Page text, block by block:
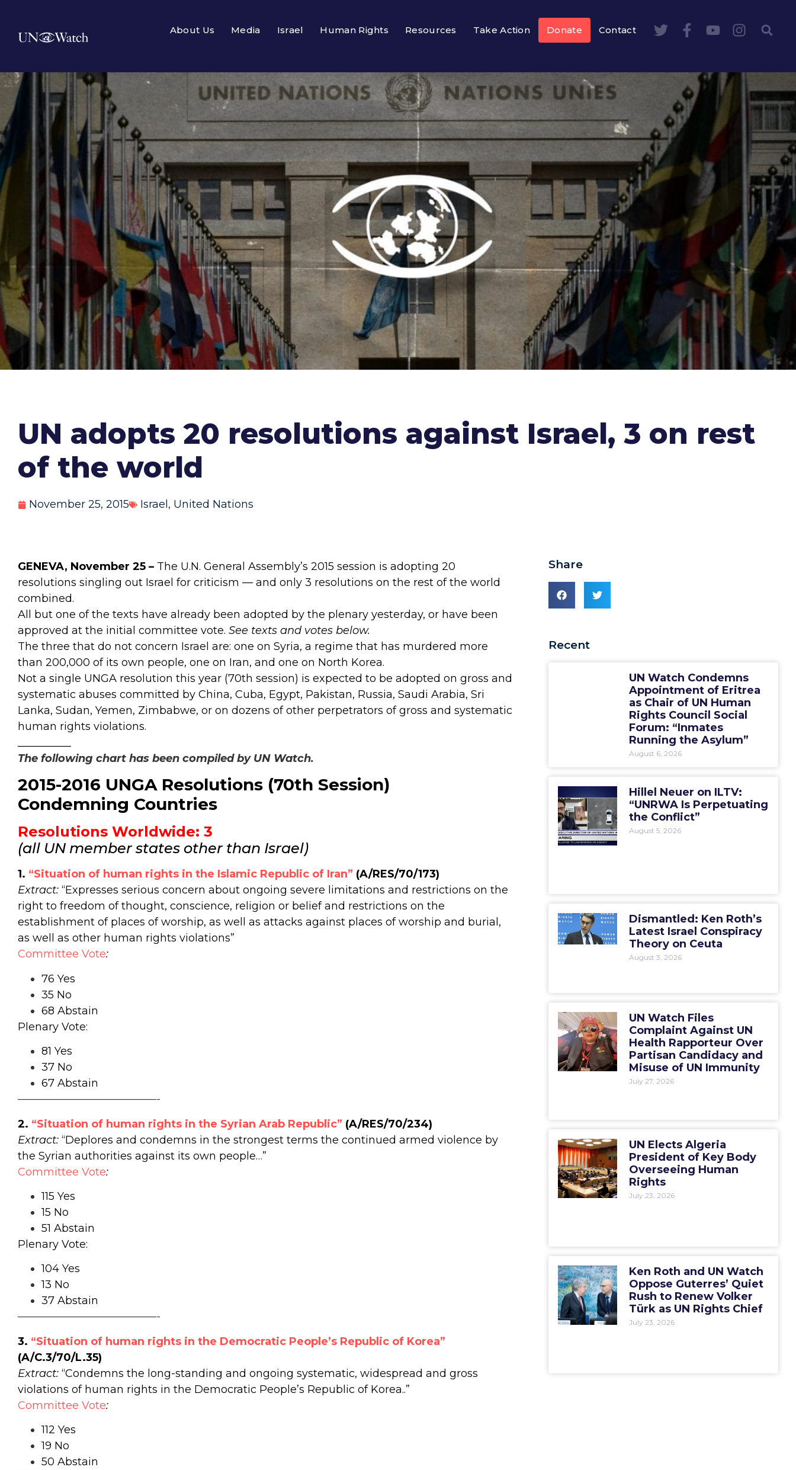
About Us Media Israel Human Rights Resources Take Action Donate Contact
UN adopts 20 resolutions against Israel, 3 on rest
of the world
November 25, 2015 Israel , United Nations
GENEVA, November 25 – The U.N. General Assembly’s 2015 session is adopting 20
resolutions singling out Israel for criticism — and only 3 resolutions on the rest of the world
combined.
All but one of the texts have already been adopted by the plenary yesterday, or have been
approved at the initial committee vote. See texts and votes below.
The three that do not concern Israel are: one on Syria, a regime that has murdered more
than 200,000 of its own people, one on Iran, and one on North Korea.
Not a single UNGA resolution this year (70th session) is expected to be adopted on gross and
systematic abuses committed by China, Cuba, Egypt, Pakistan, Russia, Saudi Arabia, Sri
Lanka, Sudan, Yemen, Zimbabwe, or on dozens of other perpetrators of gross and systematic
human rights violations.
The following chart has been compiled by UN Watch.
2015-2016 UNGA Resolutions (70th Session)
Condemning Countries
Resolutions Worldwide: 3
(all UN member states other than Israel)
1. “Situation of human rights in the Islamic Republic of Iran” (A/RES/70/173)
Extract: “Expresses serious concern about ongoing severe limitations and restrictions on the
right to freedom of thought, conscience, religion or belief and restrictions on the
establishment of places of worship, as well as attacks against places of worship and burial,
as well as other human rights violations”
Committee Vote:
76 Yes
35 No
68 Abstain
Plenary Vote:
81 Yes
37 No
67 Abstain
—————————————-
2. “Situation of human rights in the Syrian Arab Republic” (A/RES/70/234)
Extract: “Deplores and condemns in the strongest terms the continued armed violence by
the Syrian authorities against its own people…”
Committee Vote:
115 Yes
15 No
51 Abstain
Plenary Vote:
104 Yes
13 No
37 Abstain
—————————————-
3. “Situation of human rights in the Democratic People’s Republic of Korea”
(A/C.3/70/L.35)
Extract: “Condemns the long-standing and ongoing systematic, widespread and gross
violations of human rights in the Democratic People’s Republic of Korea..”
Committee Vote:
112 Yes
19 No
50 Abstain
Share
Recent
UN Watch Condemns
Appointment of Eritrea
as Chair of UN Human
Rights Council Social
Forum: “Inmates
Running the Asylum”
August 6, 2026
Hillel Neuer on ILTV:
“UNRWA Is Perpetuating
the Conflict”
August 5, 2026
Dismantled: Ken Roth’s
Latest Israel Conspiracy
Theory on Ceuta
August 3, 2026
UN Watch Files
Complaint Against UN
Health Rapporteur Over
Partisan Candidacy and
Misuse of UN Immunity
July 27, 2026
UN Elects Algeria
President of Key Body
Overseeing Human
Rights
July 23, 2026
Ken Roth and UN Watch
Oppose Guterres’ Quiet
Rush to Renew Volker
Türk as UN Rights Chief
July 23, 2026